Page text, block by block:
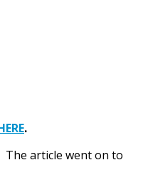
.
The article went on to